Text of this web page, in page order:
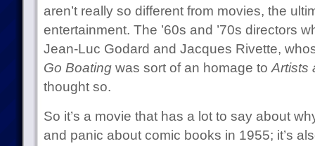
aren’t really so different from movies, the
entertainment. The ’60s and ’70s directors
Jean-Luc Godard and Jacques Rivette,
Go Boatingwas sort of an homage to Artists
thought so.
So it’s a movie that has a lot to say about
and panic about comic books in 1955; it’s